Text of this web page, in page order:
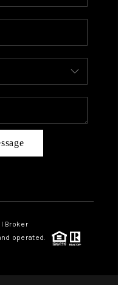
Broker
operated.